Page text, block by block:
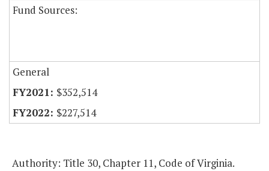
Fund Sources:
General
$352,514
$227,514
Authority: Title 30, Chapter 11, Code of Virginia.